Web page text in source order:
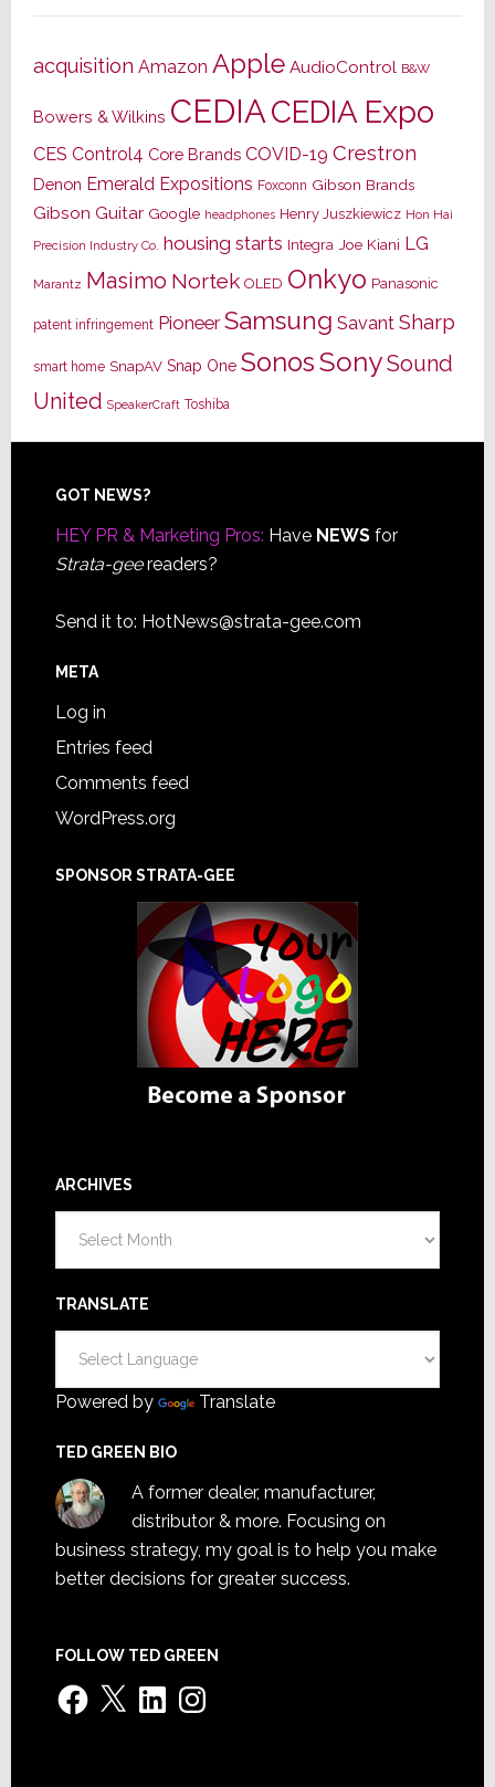
acquisition Amazon Apple AudioControl B&W
Bowers & Wilkins CEDIACEDIA Expo
CES Control4 Core Brands COVID-19 Crestron
Denon Emerald Expositions Foxconn Gibson Brands
Gibson Guitar Google headphones Henry Juszkiewicz Hon Hai
Precision Industry Co. housing starts Integra Joe Kiani LG
Marantz Masimo Nortek OLED Onkyo Panasonic
patent infringement Pioneer Samsung Savant Sharp
smart home SnapAV Snap One SonosSonySound
United SpeakerCraft Toshiba
Footer
GOT NEWS?
HEY PR & Marketing Pros: Have NEWSfor
Strata-geereaders?
Send it to: HotNews@strata-gee.com
META
Log in
Entries feed
Comments feed
WordPress.org
SPONSOR STRATA-GEE
ARCHIVES
TRANSLATE
Powered by Translate
TED GREEN BIO
A former dealer, manufacturer,
distributor & more. Focusing on
business strategy, my goal is to help you make
better decisions for greater success.
FOLLOW TED GREEN
Facebook
X LinkedInInstagram